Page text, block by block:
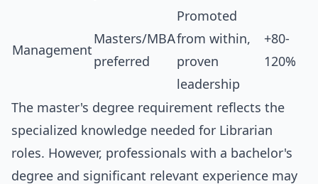
Management
Masters/MBA
preferred
Promoted
from within,
proven
leadership
+80-
120%
The master's degree requirement reflects the
specialized knowledge needed for Librarian
roles. However, professionals with a bachelor's
degree and significant relevant experience may